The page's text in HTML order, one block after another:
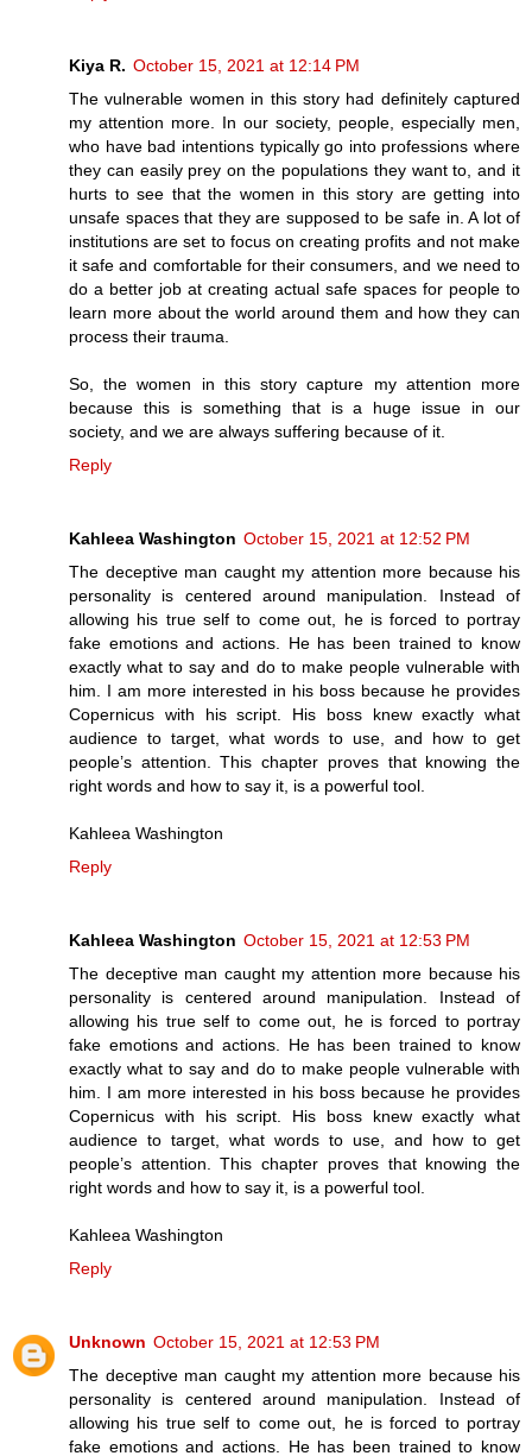
Kiya R. October 15, 2021 at 12:14 PM
The vulnerable women in this story had definitely captured
my attention more. In our society, people, especially men,
who have bad intentions typically go into professions where
they can easily prey on the populations they want to, and it
hurts to see that the women in this story are getting into
unsafe spaces that they are supposed to be safe in. A lot of
institutions are set to focus on creating profits and not make
it safe and comfortable for their consumers, and we need to
do a better job at creating actual safe spaces for people to
learn more about the world around them and how they can
process their trauma.
So, the women in this story capture my attention more
because this is something that is a huge issue in our
society, and we are always suffering because of it.
Reply
Kahleea Washington October 15, 2021 at 12:52 PM
The deceptive man caught my attention more because his
personality is centered around manipulation. Instead of
allowing his true self to come out, he is forced to portray
fake emotions and actions. He has been trained to know
exactly what to say and do to make people vulnerable with
him. I am more interested in his boss because he provides
Copernicus with his script. His boss knew exactly what
audience to target, what words to use, and how to get
people’s attention. This chapter proves that knowing the
right words and how to say it, is a powerful tool.
Kahleea Washington
Reply
Kahleea Washington October 15, 2021 at 12:53 PM
The deceptive man caught my attention more because his
personality is centered around manipulation. Instead of
allowing his true self to come out, he is forced to portray
fake emotions and actions. He has been trained to know
exactly what to say and do to make people vulnerable with
him. I am more interested in his boss because he provides
Copernicus with his script. His boss knew exactly what
audience to target, what words to use, and how to get
people’s attention. This chapter proves that knowing the
right words and how to say it, is a powerful tool.
Kahleea Washington
Reply
Unknown October 15, 2021 at 12:53 PM
The deceptive man caught my attention more because his
personality is centered around manipulation. Instead of
allowing his true self to come out, he is forced to portray
fake emotions and actions. He has been trained to know